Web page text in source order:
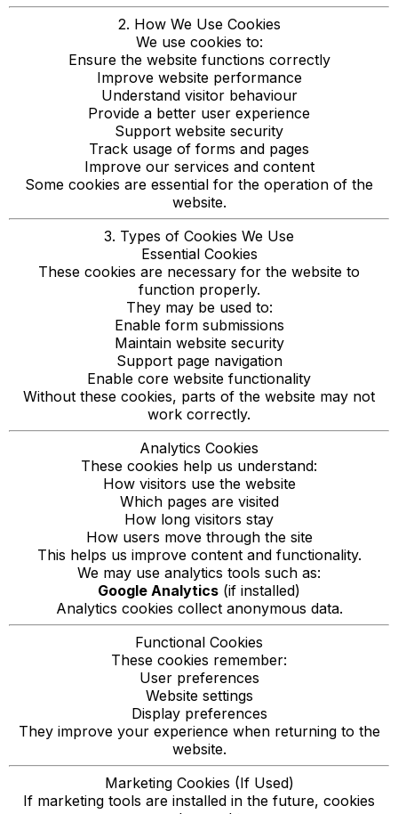
2. How We Use Cookies
We use cookies to:
Ensure the website functions correctly
Improve website performance
Understand visitor behaviour
Provide a better user experience
Support website security
Track usage of forms and pages
Improve our services and content
Some cookies are essential for the operation of the
website.
3. Types of Cookies We Use
Essential Cookies
These cookies are necessary for the website to
function properly.
They may be used to:
Enable form submissions
Maintain website security
Support page navigation
Enable core website functionality
Without these cookies, parts of the website may not
work correctly.
Analytics Cookies
These cookies help us understand:
How visitors use the website
Which pages are visited
How long visitors stay
How users move through the site
This helps us improve content and functionality.
We may use analytics tools such as:
Google Analytics (if installed)
Analytics cookies collect anonymous data.
Functional Cookies
These cookies remember:
User preferences
Website settings
Display preferences
They improve your experience when returning to the
website.
Marketing Cookies (If Used)
If marketing tools are installed in the future, cookies